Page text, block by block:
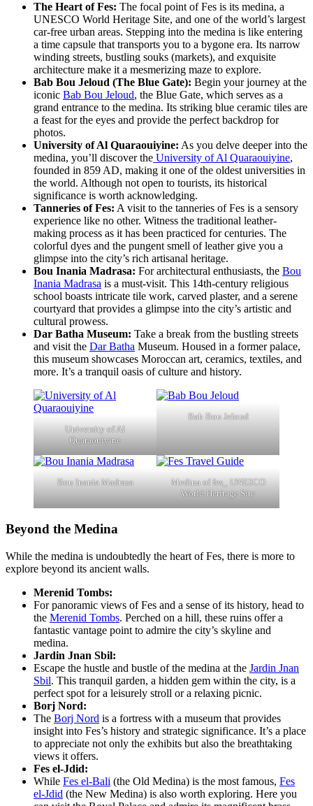
The Heart of Fes: The focal point of Fes is its medina, a
UNESCO World Heritage Site, and one of the world’s largest
car-free urban areas. Stepping into the medina is like entering
a time capsule that transports you to a bygone era. Its narrow
winding streets, bustling souks (markets), and exquisite
architecture make it a mesmerizing maze to explore.
Bab Bou Jeloud (The Blue Gate): Begin your journey at the
iconic Bab Bou Jeloud, the Blue Gate, which serves as a
grand entrance to the medina. Its striking blue ceramic tiles are
a feast for the eyes and provide the perfect backdrop for
photos.
University of Al Quaraouiyine: As you delve deeper into the
medina, you’ll discover the University of Al Quaraouiyine,
founded in 859 AD, making it one of the oldest universities in
the world. Although not open to tourists, its historical
significance is worth acknowledging.
Tanneries of Fes: A visit to the tanneries of Fes is a sensory
experience like no other. Witness the traditional leather-
making process as it has been practiced for centuries. The
colorful dyes and the pungent smell of leather give you a
glimpse into the city’s rich artisanal heritage.
Bou Inania Madrasa: For architectural enthusiasts, the Bou
Inania Madrasa is a must-visit. This 14th-century religious
school boasts intricate tile work, carved plaster, and a serene
courtyard that provides a glimpse into the city’s artistic and
cultural prowess.
Dar Batha Museum: Take a break from the bustling streets
and visit the Dar Batha Museum. Housed in a former palace,
this museum showcases Moroccan art, ceramics, textiles, and
more. It’s a tranquil oasis of culture and history.
University of Al
Quaraouiyine
Bab Bou Jeloud
Bou Inania Madrasa
Medina of fes_ UNESCO
World Heritage Site
Beyond the Medina
While the medina is undoubtedly the heart of Fes, there is more to
explore beyond its ancient walls.
Merenid Tombs:
For panoramic views of Fes and a sense of its history, head to
the Merenid Tombs. Perched on a hill, these ruins offer a
fantastic vantage point to admire the city’s skyline and
medina.
Jardin Jnan Sbil:
Escape the hustle and bustle of the medina at the Jardin Jnan
Sbil. This tranquil garden, a hidden gem within the city, is a
perfect spot for a leisurely stroll or a relaxing picnic.
Borj Nord:
The Borj Nord is a fortress with a museum that provides
insight into Fes’s history and strategic significance. It’s a place
to appreciate not only the exhibits but also the breathtaking
views it offers.
Fes el-Jdid:
While Fes el-Bali (the Old Medina) is the most famous, Fes
el-Jdid (the New Medina) is also worth exploring. Here you